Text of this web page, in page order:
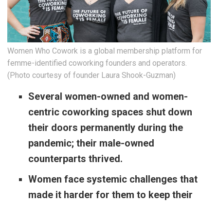
Women Who Cowork is a global membership platform for
femme-identified coworking founders and operators.
(Photo courtesy of founder Laura Shook-Guzman)
Several women-owned and women-
centric coworking spaces shut down
their doors permanently during the
pandemic; their male-owned
counterparts thrived.
Women face systemic challenges that
made it harder for them to keep their